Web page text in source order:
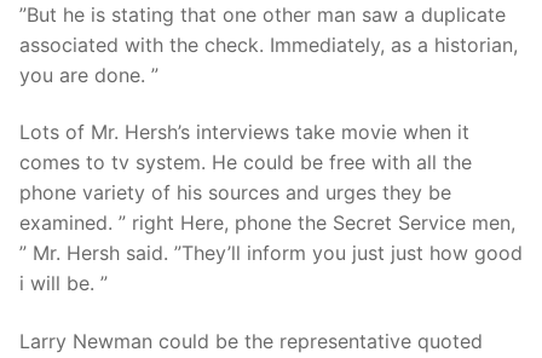
”But he is stating that one other man saw a duplicate
associated with the check. Immediately, as a historian,
you are done. ”
Lots of Mr. Hersh’s interviews take movie when it
comes to tv system. He could be free with all the
phone variety of his sources and urges they be
examined. ” right Here, phone the Secret Service men,
” Mr. Hersh said. ”They’ll inform you just just how good
i will be. ”
Larry Newman could be the representative quoted